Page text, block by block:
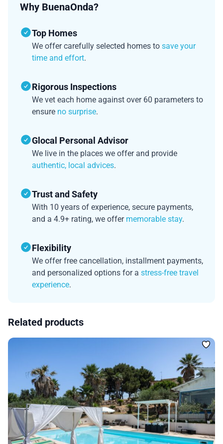
Why BuenaOnda?
Top Homes
We offer carefully selected homes to save your
time and effort.
Rigorous Inspections
We vet each home against over 60 parameters to
ensure no surprise.
Glocal Personal Advisor
We live in the places we offer and provide
authentic, local advices.
Trust and Safety
With 10 years of experience, secure payments,
and a 4.9+ rating, we offer memorable stay.
Flexibility
We offer free cancellation, installment payments,
and personalized options for a stress-free travel
experience.
Related products